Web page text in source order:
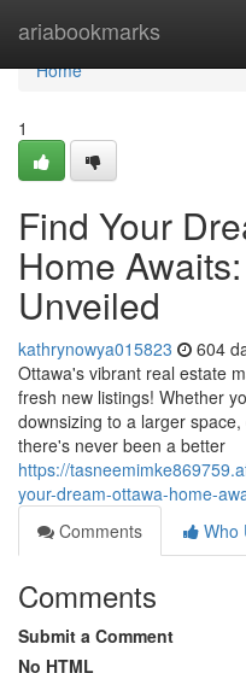
ariabookmarks
Home
Home
1
Find Your
Home
Unveiled
kathrynowya015823 604
Ottawa's vibrant real estate
fresh new listings! Whether
downsizing to a larger
there's never been a better
https://
your-dream-ottawa-home-
Comments
Who
Comments
Submit a Comment
No HTML